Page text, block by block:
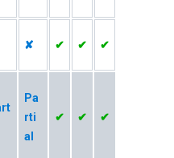
✘ ✔ ✔ ✔
Pa
rti
al
✔ ✔ ✔